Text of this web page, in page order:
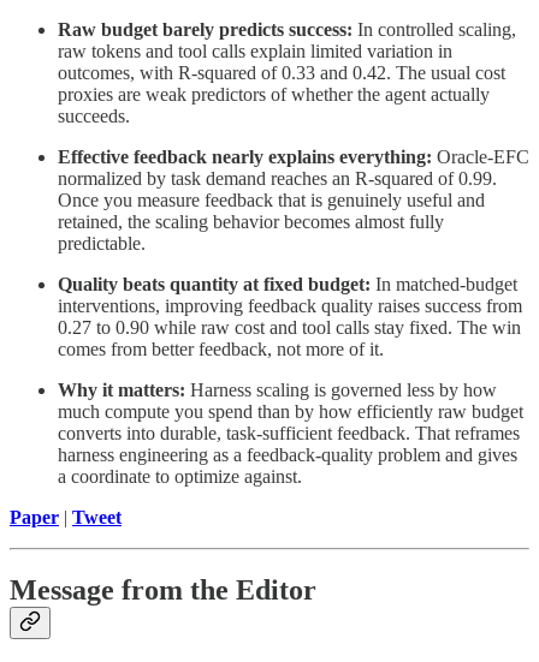
Raw budget barely predicts success: In controlled scaling,
raw tokens and tool calls explain limited variation in
outcomes, with R-squared of 0.33 and 0.42. The usual cost
proxies are weak predictors of whether the agent actually
succeeds.
Effective feedback nearly explains everything: Oracle-EFC
normalized by task demand reaches an R-squared of 0.99.
Once you measure feedback that is genuinely useful and
retained, the scaling behavior becomes almost fully
predictable.
Quality beats quantity at fixed budget: In matched-budget
interventions, improving feedback quality raises success from
0.27 to 0.90 while raw cost and tool calls stay fixed. The win
comes from better feedback, not more of it.
Why it matters: Harness scaling is governed less by how
much compute you spend than by how efficiently raw budget
converts into durable, task-sufficient feedback. That reframes
harness engineering as a feedback-quality problem and gives
a coordinate to optimize against.
Paper | Tweet
Message from the Editor